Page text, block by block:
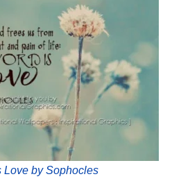
CAREERS
CHARACTER
COMPASSION
CONFIDENCE
COURAGE
DECISION
Love by Sophocles